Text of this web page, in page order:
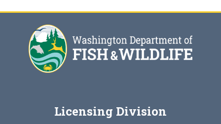
Licensing Division